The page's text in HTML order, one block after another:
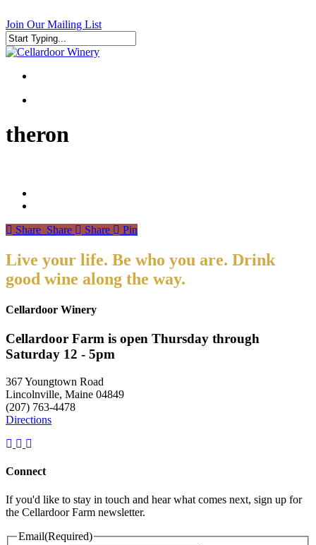
to
main
content
Join Our Mailing List
Close
search
theron
Share Share Share Pin
Live your life. Be who you are. Drink
good wine along the way.
Cellardoor Winery
Cellardoor Farm is open Thursday through
Saturday 12 - 5pm
367 Youngtown Road
Lincolnville, Maine 04849
(207) 763-4478
Directions
Connect
If you'd like to stay in touch and hear what comes next, sign up for
the Cellardoor Farm newsletter.
Email(Required)